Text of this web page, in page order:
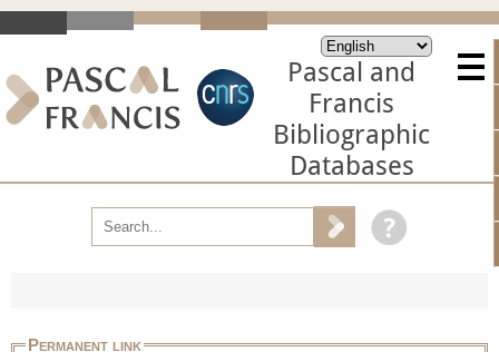
Pascal and
Francis
Bibliographic
Databases
Permanent link